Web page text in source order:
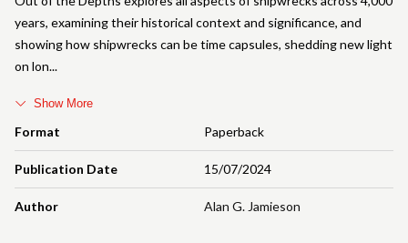
Format Paperback
Publication Date 15/07/2024
Author Alan G. Jamieson
years, examining their historical context and significance, and
showing how shipwrecks can be time capsules, shedding new light
on lon
Show More